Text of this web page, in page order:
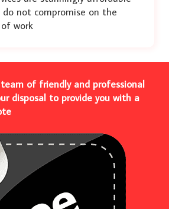
do not compromise on the
work
of friendly and professional
disposal to provide you with a